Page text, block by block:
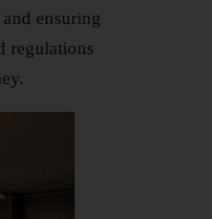
ensuring
regulations